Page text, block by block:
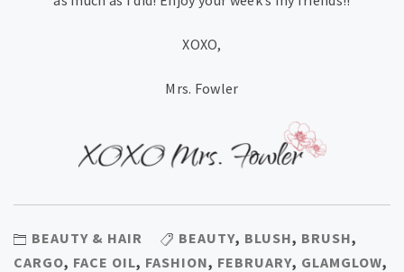
XOXO,
Mrs. Fowler
BEAUTY & HAIR BEAUTY, BLUSH, BRUSH,
CARGO, FACE OIL, FASHION, FEBRUARY, GLAMGLOW,